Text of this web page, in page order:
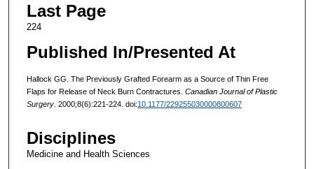
Last Page
224
Published In/Presented At
Hallock GG. The Previously Grafted Forearm as a Source of Thin Free
Flaps for Release of Neck Burn Contractures. Canadian Journal of Plastic
Surgery. 2000;8(6):221-224. doi:10.1177/229255030000800607
Disciplines
Medicine and Health Sciences